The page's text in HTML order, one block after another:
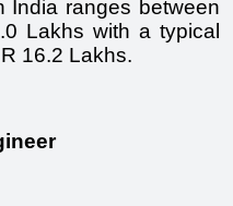
India ranges between
Lakhs with a typical
16.2 Lakhs.